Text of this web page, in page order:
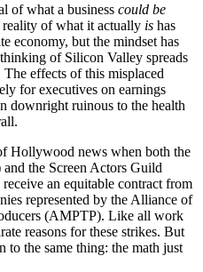
of what a business could be
of what it actually is has
economy, but the mindset has
of Silicon Valley spreads
effects of this misplaced
for executives on earnings
downright ruinous to the health
Hollywood news when both the
the Screen Actors Guild
receive an equitable contract from
represented by the Alliance of
(AMPTP). Like all work
reasons for these strikes. But
to the same thing: the math just